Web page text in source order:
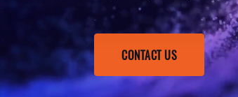
CONTACT US